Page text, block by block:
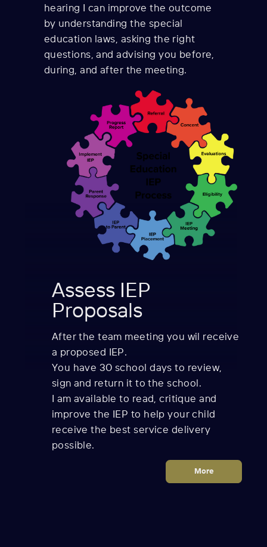
hearing I can improve the outcome
by understanding the special
education laws, asking the right
questions, and advising you before,
during, and after the meeting.
Assess IEP
Proposals
After the team meeting you wil receive
a proposed IEP.
You have 30 school days to review,
sign and return it to the school.
I am available to read, critique and
improve the IEP to help your child
receive the best service delivery
possible.
More